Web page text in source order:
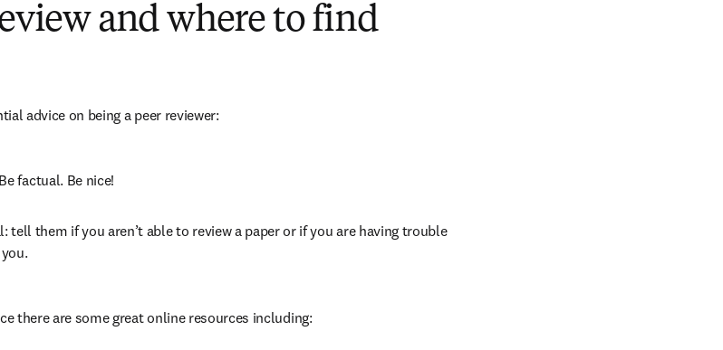
and where to find
advice on being a peer reviewer:
factual. Be nice!
tell them if you aren’t able to review a paper or if you are having trouble
there are some great online resources including: